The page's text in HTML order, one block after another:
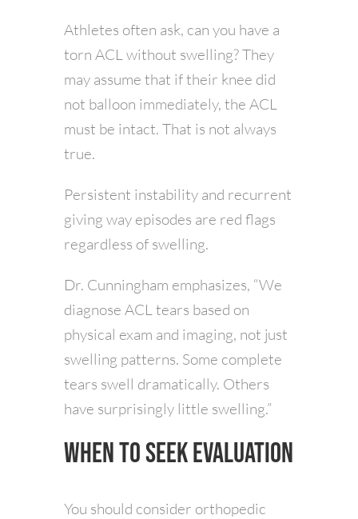
Athletes often ask, can you have a
torn ACL without swelling? They
may assume that if their knee did
not balloon immediately, the ACL
must be intact. That is not always
true.
Persistent instability and recurrent
giving way episodes are red flags
regardless of swelling.
Dr. Cunningham emphasizes, “We
diagnose ACL tears based on
physical exam and imaging, not just
swelling patterns. Some complete
tears swell dramatically. Others
have surprisingly little swelling.”
When to Seek Evaluation
You should consider orthopedic